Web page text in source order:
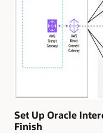
Set Up Oracle
Finish